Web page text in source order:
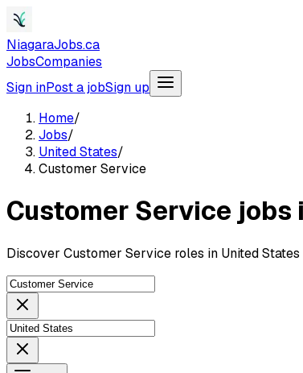
NiagaraJobs.ca
JobsCompanies
Sign inPost a jobSign up
Home/
Jobs/
United States/
Customer Service
Customer Service jobs
Discover Customer Service roles in United